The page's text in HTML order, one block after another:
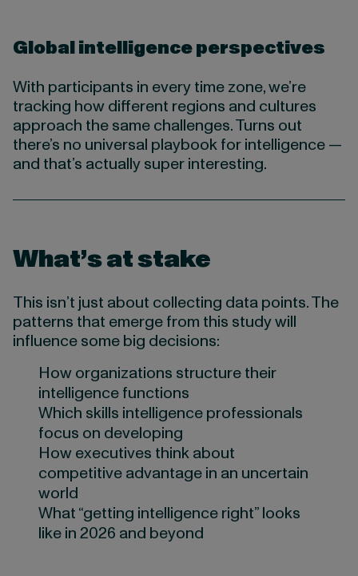
Global intelligence perspectives
With participants in every time zone, we’re
tracking how different regions and cultures
approach the same challenges. Turns out
there’s no universal playbook for intelligence —
and that’s actually super interesting.
What’s at stake
This isn’t just about collecting data points. The
patterns that emerge from this study will
influence some big decisions:
How organizations structure their
intelligence functions
Which skills intelligence professionals
focus on developing
How executives think about
competitive advantage in an uncertain
world
What “getting intelligence right” looks
like in 2026 and beyond